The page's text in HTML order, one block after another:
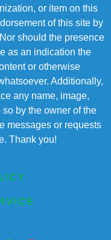
or item on this
of this site by
should the presence
as an indication the
or otherwise
Additionally,
any name, image,
so by the owner of the
messages or requests
Thank you!